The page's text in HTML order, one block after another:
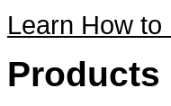
Learn How
Products